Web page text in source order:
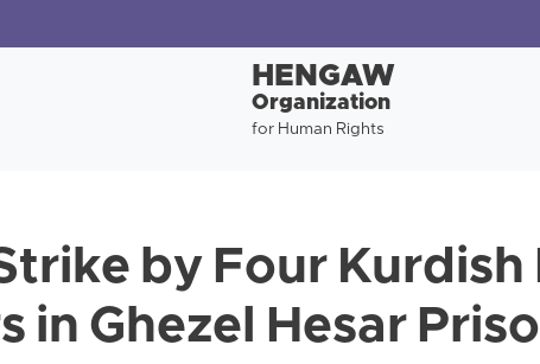
HENGAW
Organization
for Human Rights
by Four Kurdish
in Ghezel Hesar